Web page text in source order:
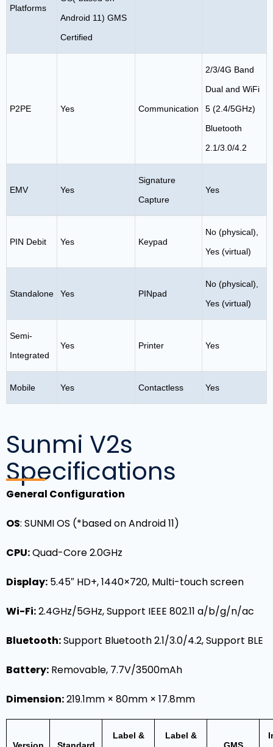
Platforms
Android 11) GMS
Certified
P2PE Yes Communication
2/3/4G Band
Dual and WiFi
5 (2.4/5GHz)
Bluetooth
2.1/3.0/4.2
EMV Yes
Signature
Capture
Yes
PIN Debit Yes Keypad
No (physical),
Yes (virtual)
Standalone Yes PINpad
No (physical),
Yes (virtual)
Semi-
Integrated
Yes Printer Yes
Mobile Yes Contactless Yes
Sunmi V2s
Specifications
General Configuration
OS: SUNMI OS (*based on Android 11)
CPU:Quad-Core 2.0GHz
Display: 5.45″ HD+, 1440×720, Multi-touch screen
Wi-Fi:2.4GHz/5GHz, Support IEEE 802.11 a/b/g/n/ac
Bluetooth:Support Bluetooth 2.1/3.0/4.2, Support BLE
Battery: Removable, 7.7V/3500mAh
Dimension:219.1mm × 80mm × 17.8mm
Version Standard
Label &
Label &
GMS